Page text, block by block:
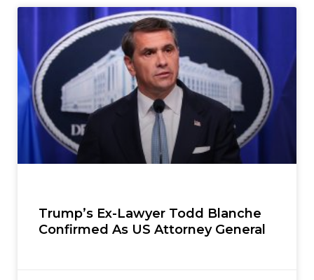
Trump’s Ex-Lawyer Todd Blanche
Confirmed As US Attorney General